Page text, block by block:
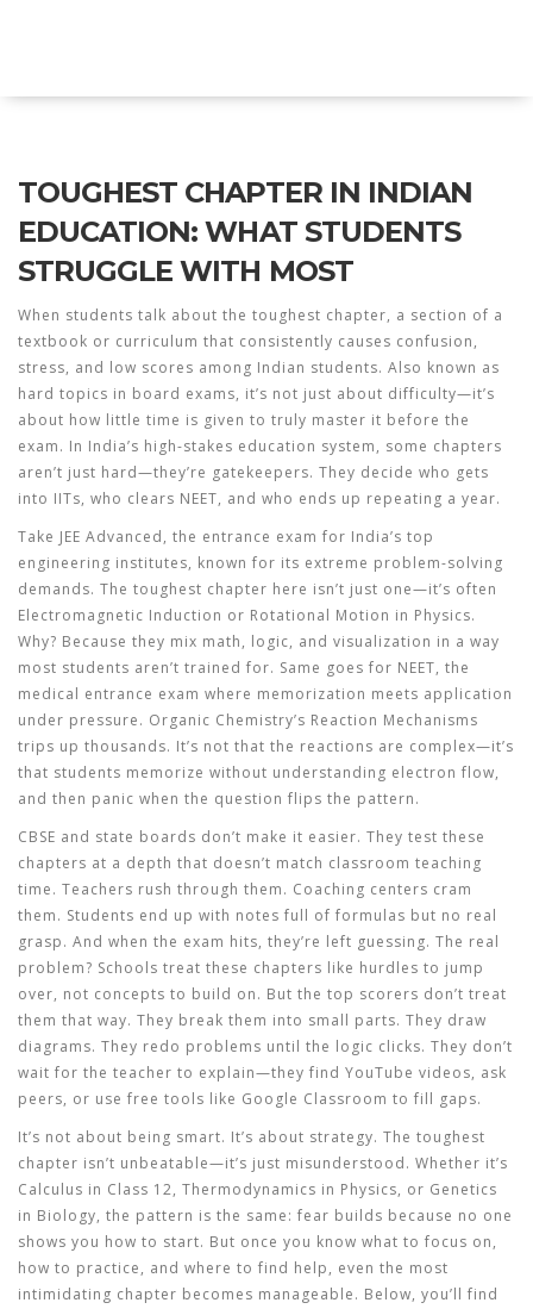
TOUGHEST CHAPTER IN INDIAN
EDUCATION: WHAT STUDENTS
STRUGGLE WITH MOST
When students talk about the toughest chapter, a section of a
textbook or curriculum that consistently causes confusion,
stress, and low scores among Indian students. Also known as
hard topics in board exams, it’s not just about difficulty—it’s
about how little time is given to truly master it before the
exam. In India’s high-stakes education system, some chapters
aren’t just hard—they’re gatekeepers. They decide who gets
into IITs, who clears NEET, and who ends up repeating a year.
Take JEE Advanced, the entrance exam for India’s top
engineering institutes, known for its extreme problem-solving
demands. The toughest chapter here isn’t just one—it’s often
Electromagnetic Induction or Rotational Motion in Physics.
Why? Because they mix math, logic, and visualization in a way
most students aren’t trained for. Same goes for NEET, the
medical entrance exam where memorization meets application
under pressure. Organic Chemistry’s Reaction Mechanisms
trips up thousands. It’s not that the reactions are complex—it’s
that students memorize without understanding electron flow,
and then panic when the question flips the pattern.
CBSE and state boards don’t make it easier. They test these
chapters at a depth that doesn’t match classroom teaching
time. Teachers rush through them. Coaching centers cram
them. Students end up with notes full of formulas but no real
grasp. And when the exam hits, they’re left guessing. The real
problem? Schools treat these chapters like hurdles to jump
over, not concepts to build on. But the top scorers don’t treat
them that way. They break them into small parts. They draw
diagrams. They redo problems until the logic clicks. They don’t
wait for the teacher to explain—they find YouTube videos, ask
peers, or use free tools like Google Classroom to fill gaps.
It’s not about being smart. It’s about strategy. The toughest
chapter isn’t unbeatable—it’s just misunderstood. Whether it’s
Calculus in Class 12, Thermodynamics in Physics, or Genetics
in Biology, the pattern is the same: fear builds because no one
shows you how to start. But once you know what to focus on,
how to practice, and where to find help, even the most
intimidating chapter becomes manageable. Below, you’ll find